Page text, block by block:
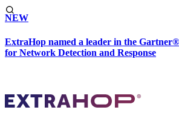
NEW
ExtraHop named a leader in the
for Network Detection and Response